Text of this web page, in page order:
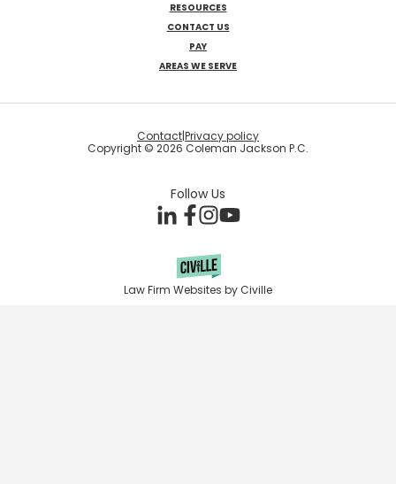
RESOURCES
CONTACT US
PAY
AREAS WE SERVE
Copyright © 2026 Coleman Jackson P.C.
Contact|Privacy policy
Law Firm Websites by Civille
Follow Us